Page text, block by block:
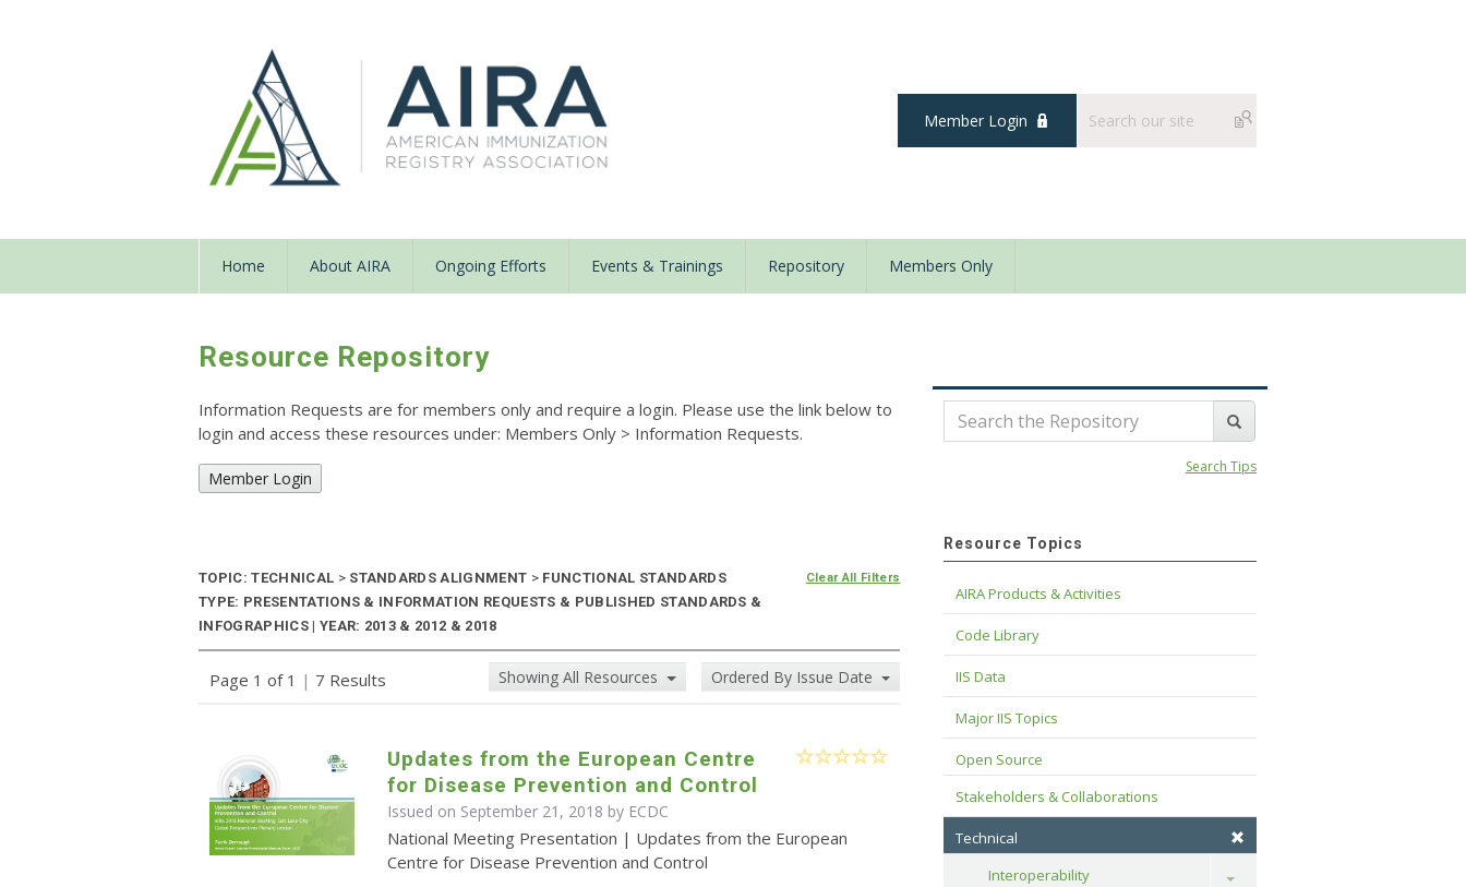
Member Login
Home About AIRA Ongoing Efforts Events & Trainings Repository Members Only
Resource Repository
Information Requests are for members only and require a login. Please use the link below to
login and access these resources under: Members Only > Information Requests.
Member Login
TOPIC: TECHNICAL >STANDARDS ALIGNMENT > FUNCTIONAL STANDARDS
TYPE: PRESENTATIONS & INFORMATION REQUESTS & PUBLISHED STANDARDS &
INFOGRAPHICS | YEAR: 2013 & 2012 & 2018
Clear All Filters
Page 1 of 1 | 7 Results Showing All Resources Ordered By Issue Date
Updates from the European Centre
for Disease Prevention and Control
Issued on September 21, 2018 by ECDC
National Meeting Presentation | Updates from the European
Centre for Disease Prevention and Control
Search Tips
Resource Topics
AIRA Products & Activities
Code Library
IIS Data
Major IIS Topics
Open Source
Stakeholders & Collaborations
Technical
Interoperability
Toggle